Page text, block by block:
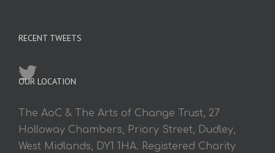
RECENT TWEETS
OUR LOCATION
The AoC & The Arts of Change Trust, 27
Holloway Chambers, Priory Street, Dudley,
West Midlands, DY1 1HA. Registered Charity